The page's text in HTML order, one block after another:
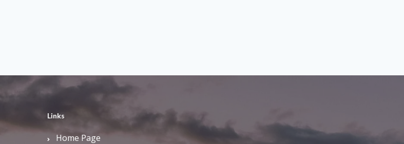
Links
Home Page